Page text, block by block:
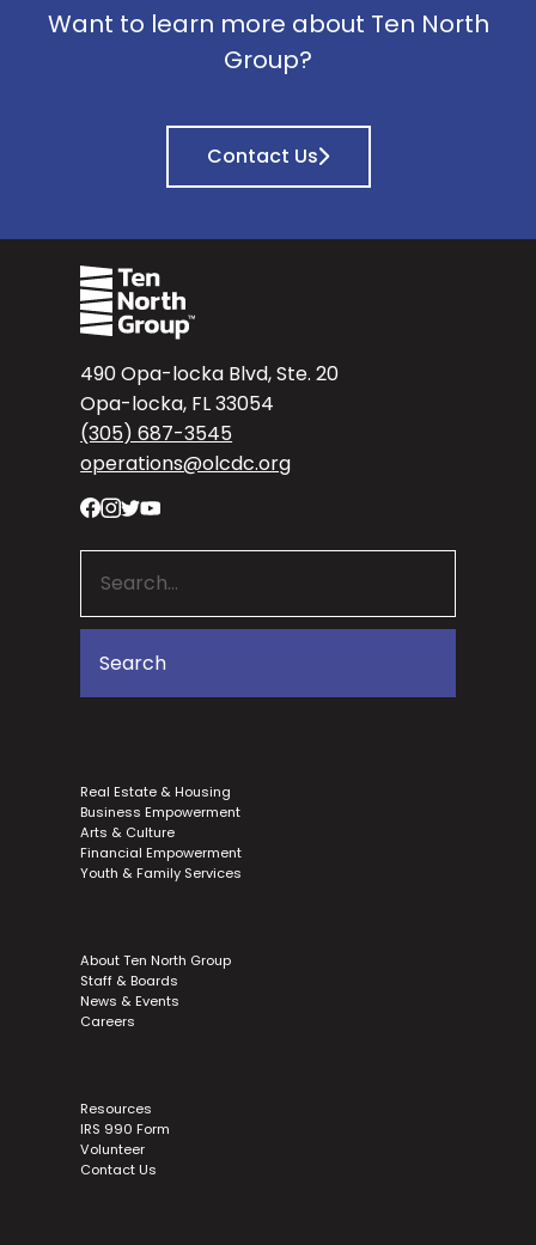
Want to learn more about Ten North
Group?
Contact Us
490 Opa-locka Blvd, Ste. 20
Opa-locka, FL 33054
(305) 687-3545
operations@olcdc.org
Real Estate & Housing
Business Empowerment
Arts & Culture
Financial Empowerment
Youth & Family Services
About Ten North Group
Staff & Boards
News & Events
Careers
Resources
IRS 990 Form
Volunteer
Contact Us